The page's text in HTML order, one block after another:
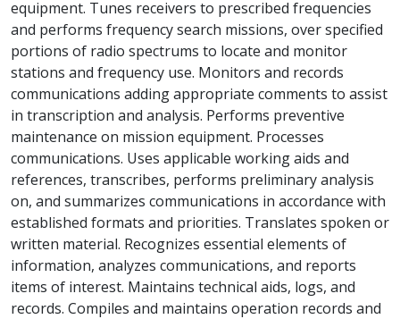
equipment. Tunes receivers to prescribed frequencies
and performs frequency search missions, over specified
portions of radio spectrums to locate and monitor
stations and frequency use. Monitors and records
communications adding appropriate comments to assist
in transcription and analysis. Performs preventive
maintenance on mission equipment. Processes
communications. Uses applicable working aids and
references, transcribes, performs preliminary analysis
on, and summarizes communications in accordance with
established formats and priorities. Translates spoken or
written material. Recognizes essential elements of
information, analyzes communications, and reports
items of interest. Maintains technical aids, logs, and
records. Compiles and maintains operation records and